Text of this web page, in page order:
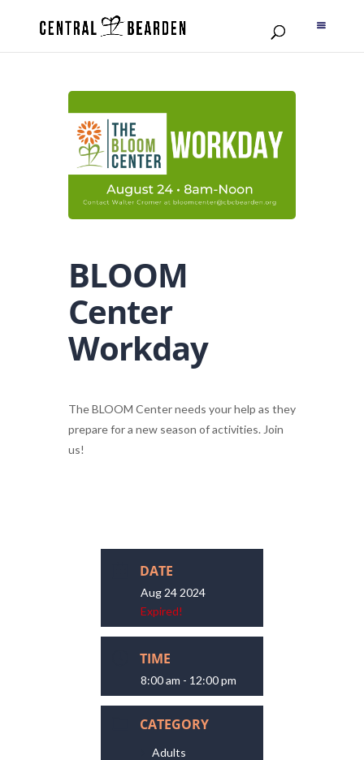
BLOOM
Center
Workday
The BLOOM Center needs your help as they
prepare for a new season of activities. Join
us!
DATE
Aug 24 2024
Expired!
TIME
8:00 am - 12:00 pm
CATEGORY
Adults